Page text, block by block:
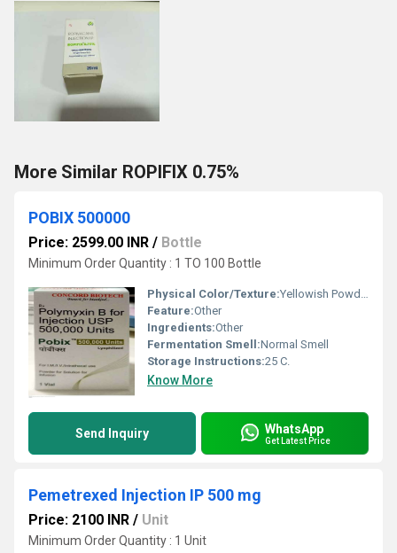
More Similar ROPIFIX 0.75%
POBIX 500000
Price: 2599.00 INR / Bottle
Minimum Order Quantity : 1 TO 100 Bottle
Physical Color/Texture:Yellowish Powder
Feature:Other
Ingredients:Other
Fermentation Smell:Normal Smell
Storage Instructions:25 C.
Know More
Send Inquiry WhatsApp
Get Latest Price
Pemetrexed Injection IP 500 mg
Price: 2100 INR / Unit
Minimum Order Quantity : 1 Unit